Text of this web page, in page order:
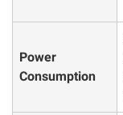
Power
Consumption